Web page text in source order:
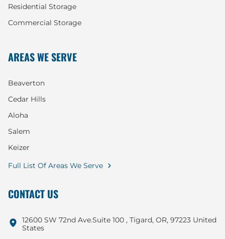
Residential Storage
Commercial Storage
AREAS WE SERVE
Beaverton
Cedar Hills
Aloha
Salem
Keizer
Full List Of Areas We Serve
CONTACT US
12600 SW 72nd Ave.Suite 100 , Tigard, OR, 97223 United
States